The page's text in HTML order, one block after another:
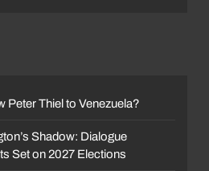
Peter Thiel to Venezuela?
Shadow: Dialogue
Set on 2027 Elections